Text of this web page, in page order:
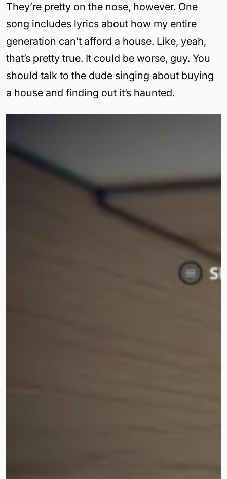
They’re pretty on the nose, however. One
song includes lyrics about how my entire
generation can’t afford a house. Like, yeah,
that’s pretty true. It could be worse, guy. You
should talk to the dude singing about buying
a house and finding out it’s haunted.